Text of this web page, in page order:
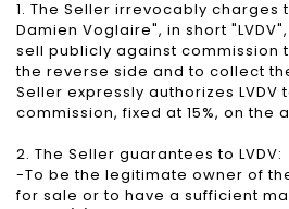
1. The Seller irrevocably charges
Damien Voglaire", in short
sell publicly against commission
the reverse side and to collect
Seller expressly authorizes LVDV
commission, fixed at 15%, on the
2. The Seller guarantees to LVDV:
-To be the legitimate owner of
for sale or to have a sufficient